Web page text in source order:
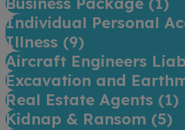
Individual Personal
Illness (9)
Aircraft Engineers
Excavation and
Real Estate Agents (1)
Kidnap & Ransom (5)